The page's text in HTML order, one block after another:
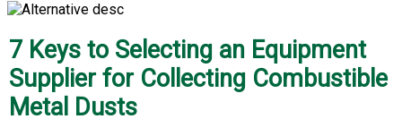
7 Keys to Selecting an Equipment
Supplier for Collecting Combustible
Metal Dusts